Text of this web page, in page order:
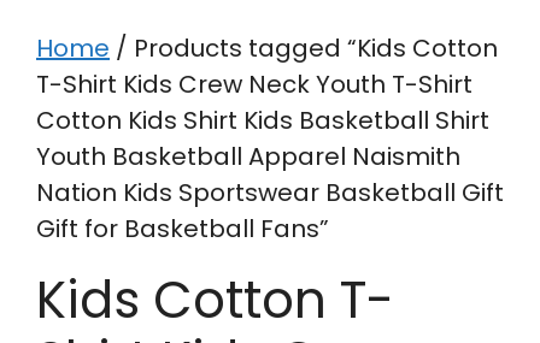
Home / Products tagged “Kids Cotton
T-Shirt Kids Crew Neck Youth T-Shirt
Cotton Kids Shirt Kids Basketball Shirt
Youth Basketball Apparel Naismith
Nation Kids Sportswear Basketball Gift
Gift for Basketball Fans”
Kids Cotton T-